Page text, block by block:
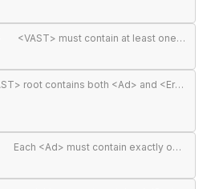
<VAST> must contain at least one <Ad> or <Error>
<VAST> root contains both <Ad> and <Error> elements (invalid per VAST 4.0)
Each <Ad> must contain exactly one <InLine> or <Wrapper>